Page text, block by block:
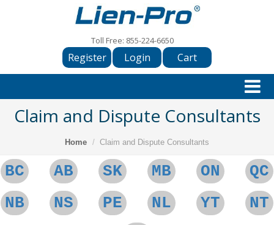
Toll Free: 855-224-6650
Cart
Login
Register
Claim and Dispute Consultants
Home Claim and Dispute Consultants
BC AB SK MB ON
QC
NB
NS PE NL YT
NT